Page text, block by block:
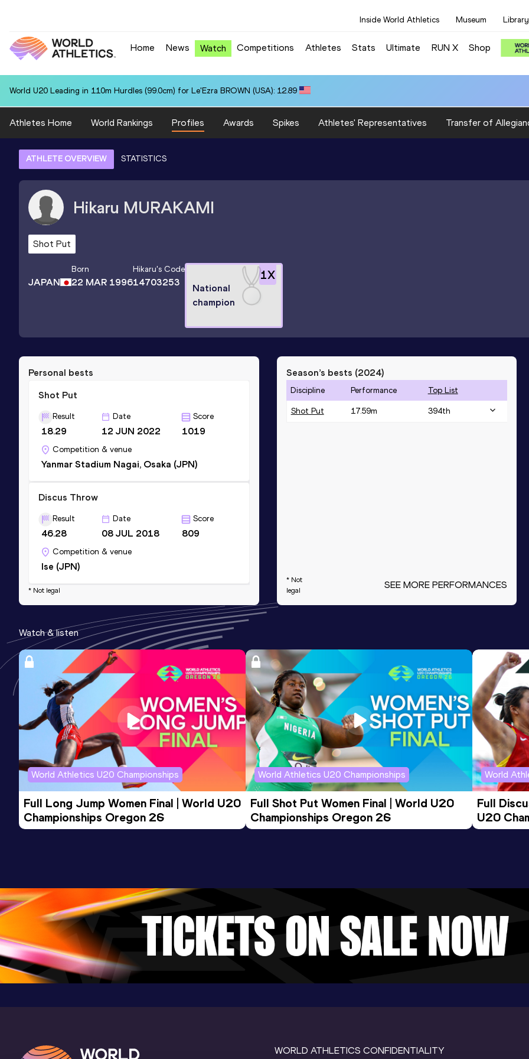
Inside World Athletics Museum Library
Home News Watch Competitions Athletes Stats Ultimate RUN X Shop
World U20 Leading in 110m Hurdles (99.0cm) for Le'Ezra BROWN (USA): 12.89
Athletes Home World Rankings Profiles Awards Spikes Athletes' Representatives Transfer of
ATHLETE OVERVIEW STATISTICS
Hikaru MURAKAMI
Shot Put
JAPAN
Born
22 MAR 1996
Hikaru's Code
14703253
1X
National
champion
Personal bests
Shot Put
Result
18.29
Date
12 JUN 2022
Score
1019
Competition & venue
Yanmar Stadium Nagai, Osaka (JPN)
Discus Throw
Result
46.28
Date
08 JUL 2018
Score
809
Competition & venue
Ise (JPN)
* Not legal
Season’s bests (2024)
Discipline Performance Top List
Shot Put 17.59m 394th
* Not
legal
SEE MORE PERFORMANCES
Watch & listen
World Athletics U20 Championships
Full Long Jump Women Final | World U20
Championships Oregon 26
World Athletics U20 Championships
Full Shot Put Women Final | World U20
Championships Oregon 26
World
Full
U20
WORLD ATHLETICS CONFIDENTIALITY